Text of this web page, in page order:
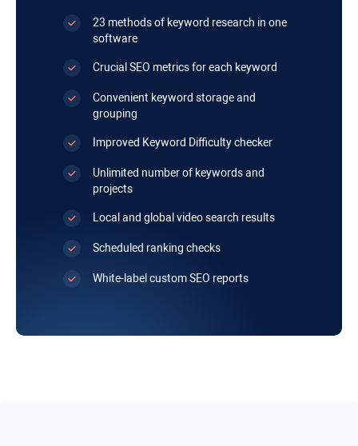
23 methods of keyword research in one
software
Crucial SEO metrics for each keyword
Convenient keyword storage and
grouping
Improved Keyword Difficulty checker
Unlimited number of keywords and
projects
Local and global video search results
Scheduled ranking checks
White-label custom SEO reports